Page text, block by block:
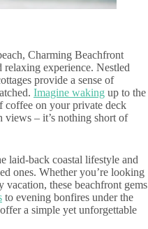
Charming Beachfront
experience. Nestled
provide a sense of
Imagine waking up to the
coffee on your private deck
views – it’s nothing short of
laid-back coastal lifestyle and
ones. Whether you’re looking
these beachfront gems
to evening bonfires under the
a simple yet unforgettable